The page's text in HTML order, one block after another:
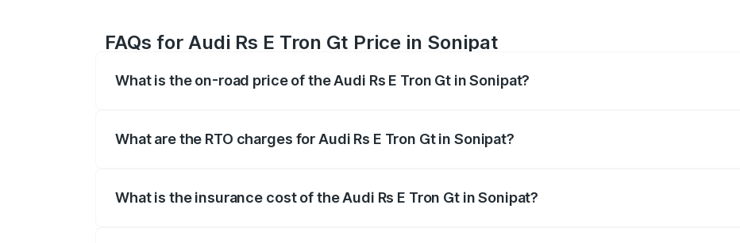
FAQs for Audi Rs E Tron Gt Price in Sonipat
What is the on-road price of the Audi Rs E Tron Gt in Sonipat?
What are the RTO charges for Audi Rs E Tron Gt in Sonipat?
What is the insurance cost of the Audi Rs E Tron Gt in Sonipat?